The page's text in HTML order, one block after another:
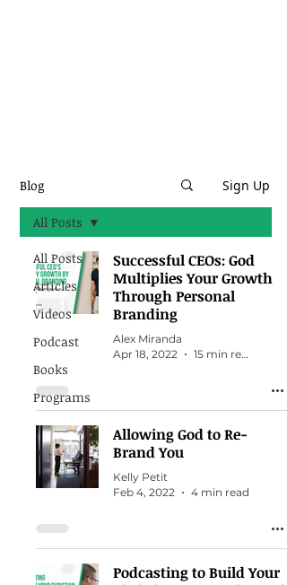
Blog Sign Up
All Posts
Articles
Videos
Podcast
Books
Programs
All Posts
Successful CEOs: God
Multiplies Your Growth
Through Personal
Branding
Alex Miranda
Apr 18, 2022
15 min read
Allowing God to Re-
Brand You
Kelly Petit
Feb 4, 2022
4 min read
Podcasting to Build Your